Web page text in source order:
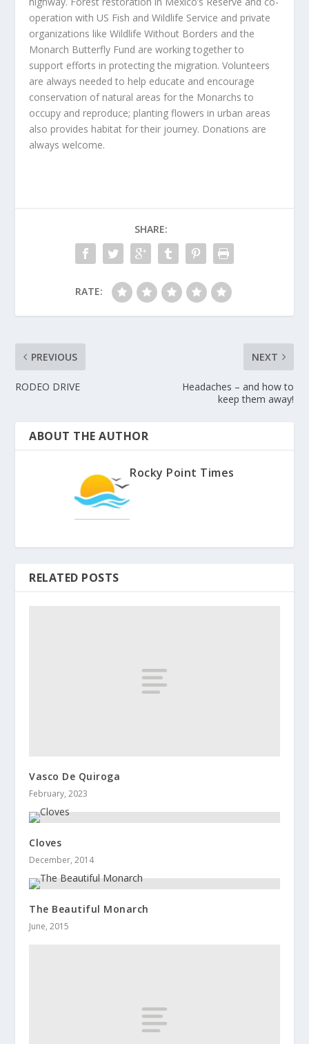
operation with US Fish and Wildlife Service and private
organizations like Wildlife Without Borders and the
Monarch Butterfly Fund are working together to
support efforts in protecting the migration. Volunteers
are always needed to help educate and encourage
conservation of natural areas for the Monarchs to
occupy and reproduce; planting flowers in urban areas
also provides habitat for their journey. Donations are
always welcome.
SHARE:
RATE:
PREVIOUS
RODEO DRIVE
NEXT
Headaches – and how to
keep them away!
ABOUT THE AUTHOR
Rocky Point Times
RELATED POSTS
Vasco De Quiroga
February, 2023
Cloves
December, 2014
The Beautiful Monarch
June, 2015